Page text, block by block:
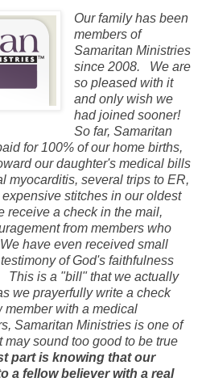
Our family has been
members of
Samaritan Ministries
since 2008. We are
so pleased with it
and only wish we
had joined sooner!
So far, Samaritan
for 100% of our home births,
our daughter's medical bills
myocarditis, several trips to ER,
stitches in our oldest
a check in the mail,
from members who
have even received small
of God's faithfulness
This is a "bill" that we actually
we prayerfully write a check
member with a medical
Samaritan Ministries is one of
sound too good to be true
part is knowing that our
a fellow believer with a real